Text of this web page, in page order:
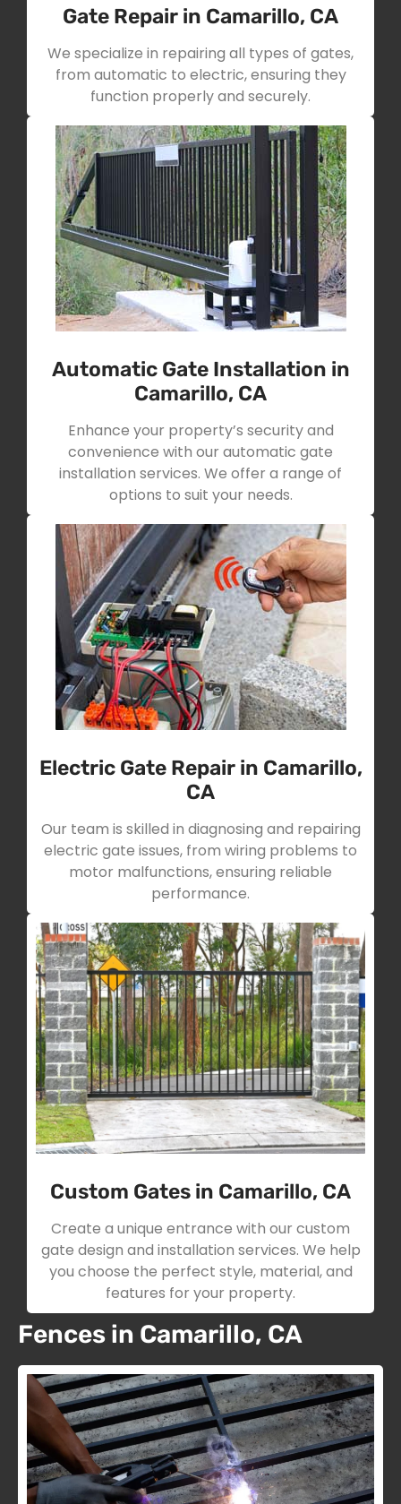
Gate Repair in Camarillo, CA
We specialize in repairing all types of gates,
from automatic to electric, ensuring they
function properly and securely.
Automatic Gate Installation in
Camarillo, CA
Enhance your property’s security and
convenience with our automatic gate
installation services. We offer a range of
options to suit your needs.
Electric Gate Repair in Camarillo,
CA
Our team is skilled in diagnosing and repairing
electric gate issues, from wiring problems to
motor malfunctions, ensuring reliable
performance.
Custom Gates in Camarillo, CA
Create a unique entrance with our custom
gate design and installation services. We help
you choose the perfect style, material, and
features for your property.
Fences in Camarillo, CA